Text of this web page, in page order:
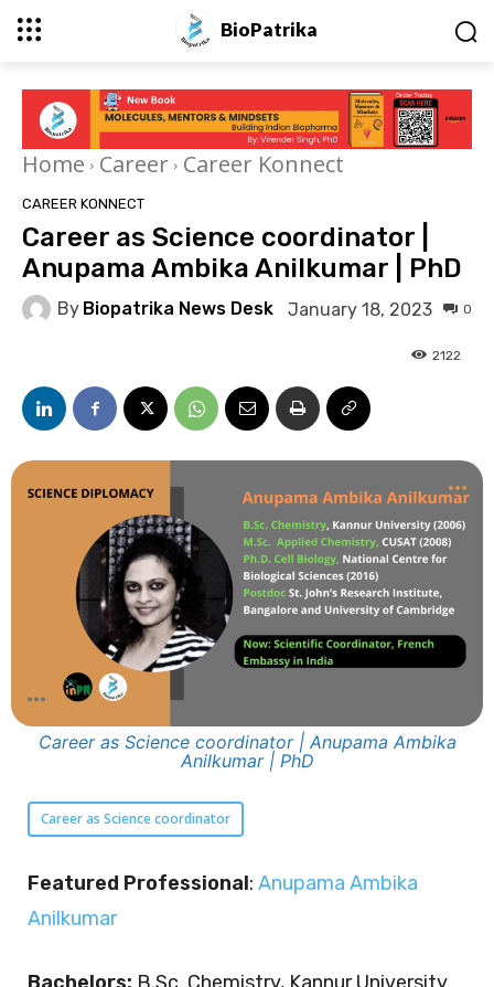
BioPatrika
Home Career Career Konnect
CAREER KONNECT
Career as Science coordinator |
Anupama Ambika Anilkumar | PhD
By Biopatrika News Desk January 18, 2023 0
2122
Career as Science coordinator | Anupama Ambika
Anilkumar | PhD
Career as Science coordinator
Featured Professional: Anupama Ambika
Anilkumar